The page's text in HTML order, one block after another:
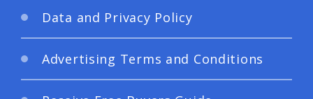
Data and Privacy Policy
Advertising Terms and Conditions